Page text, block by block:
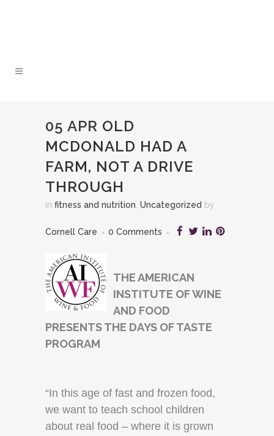
05 APR OLD
MCDONALD HAD A
FARM, NOT A DRIVE
THROUGH
in fitness and nutrition Uncategorized by
Cornell Care 0 Comments
THE AMERICAN
INSTITUTE OF WINE
AND FOOD
PRESENTS THE DAYS OF TASTE
PROGRAM
“In this age of fast and frozen food,
we want to teach school children
about real food – where it is grown